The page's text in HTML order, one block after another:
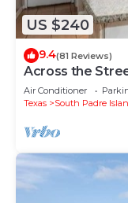
US $240
9.4(81 Reviews)
Across the
Padre
Air Conditioner
Texas
South Padre